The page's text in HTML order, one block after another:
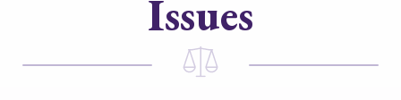
Issues